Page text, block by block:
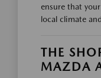
ensure that
local climate
THE
MAZDA